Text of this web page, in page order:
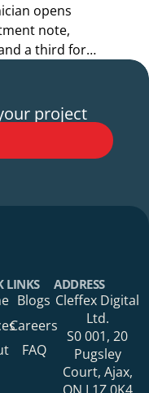
opens
note,
a third for
project
LINKS
Blogs
Careers
FAQ
ADDRESS
Cleffex Digital
Ltd.
S0 001, 20
Pugsley
Court, Ajax,